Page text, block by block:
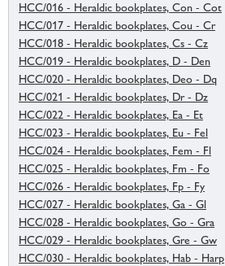
HCC/016 - Heraldic bookplates, Con - Cot
HCC/017 - Heraldic bookplates, Cou - Cr
HCC/018 - Heraldic bookplates, Cs - Cz
HCC/019 - Heraldic bookplates, D - Den
HCC/020 - Heraldic bookplates, Deo - Dq
HCC/021 - Heraldic bookplates, Dr - Dz
HCC/022 - Heraldic bookplates, Ea - Et
HCC/023 - Heraldic bookplates, Eu - Fel
HCC/024 - Heraldic bookplates, Fem - Fl
HCC/025 - Heraldic bookplates, Fm - Fo
HCC/026 - Heraldic bookplates, Fp - Fy
HCC/027 - Heraldic bookplates, Ga - Gl
HCC/028 - Heraldic bookplates, Go - Gra
HCC/029 - Heraldic bookplates, Gre - Gw
HCC/030 - Heraldic bookplates, Hab - Harp